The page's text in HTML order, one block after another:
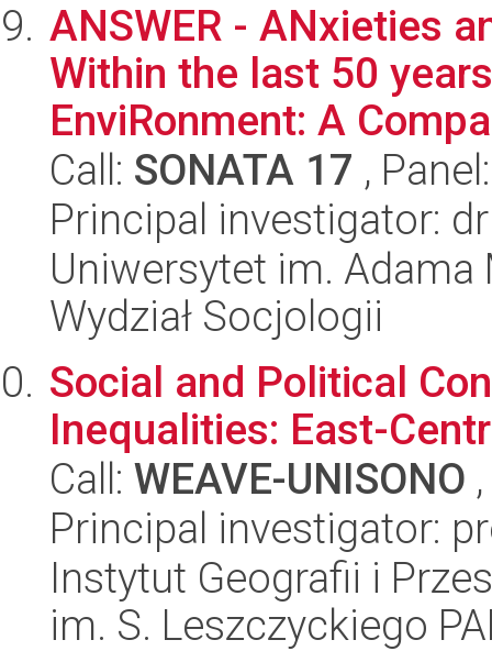
ANSWER - ANxieties
Within the last 50
EnviRonment: A
Call: SONATA 17 ,
Principal investigator:
Uniwersytet im.
Wydział Socjologii
Social and Political
Inequalities: East-
Call: WEAVE-UNISONO
Principal investigator:
Instytut Geografii i
im. S. Leszczyckiego